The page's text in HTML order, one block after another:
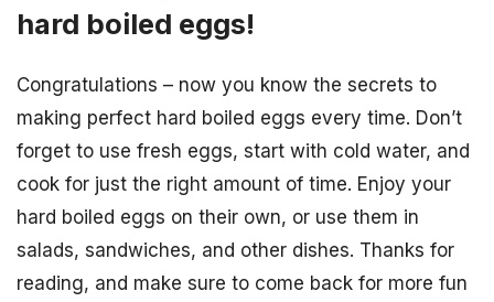
hard boiled eggs!
Congratulations – now you know the secrets to
making perfect hard boiled eggs every time. Don’t
forget to use fresh eggs, start with cold water, and
cook for just the right amount of time. Enjoy your
hard boiled eggs on their own, or use them in
salads, sandwiches, and other dishes. Thanks for
reading, and make sure to come back for more fun